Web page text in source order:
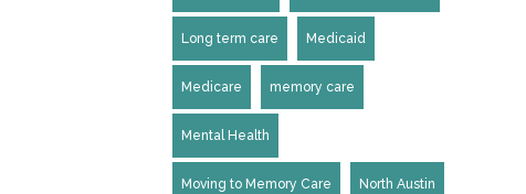
Long term care Medicaid
Medicare memory care
Mental Health
Moving to Memory Care North Austin